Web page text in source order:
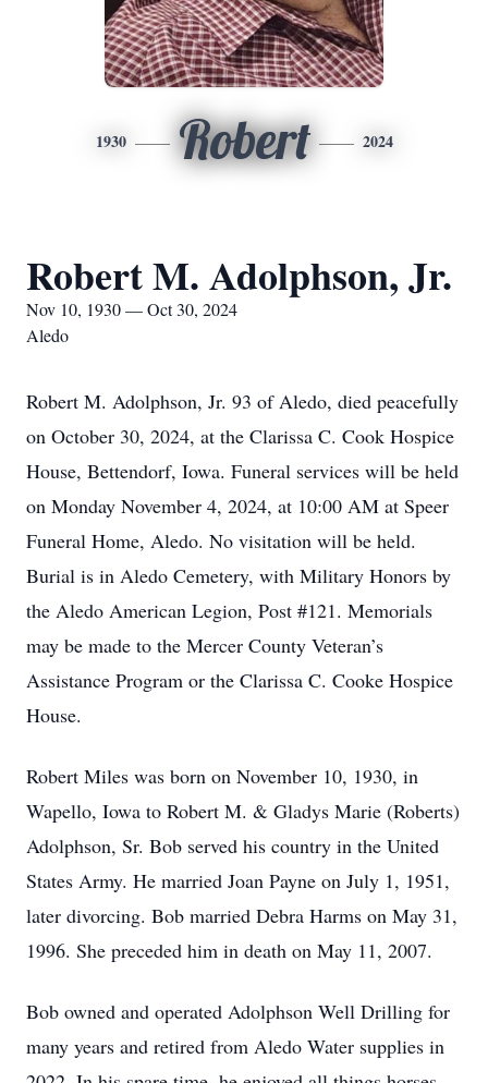
1930 Robert 2024
Robert M. Adolphson, Jr.
Nov 10, 1930 — Oct 30, 2024
Aledo
Robert M. Adolphson, Jr. 93 of Aledo, died peacefully
on October 30, 2024, at the Clarissa C. Cook Hospice
House, Bettendorf, Iowa. Funeral services will be held
on Monday November 4, 2024, at 10:00 AM at Speer
Funeral Home, Aledo. No visitation will be held.
Burial is in Aledo Cemetery, with Military Honors by
the Aledo American Legion, Post #121. Memorials
may be made to the Mercer County Veteran’s
Assistance Program or the Clarissa C. Cooke Hospice
House.
Robert Miles was born on November 10, 1930, in
Wapello, Iowa to Robert M. & Gladys Marie (Roberts)
Adolphson, Sr. Bob served his country in the United
States Army. He married Joan Payne on July 1, 1951,
later divorcing. Bob married Debra Harms on May 31,
1996. She preceded him in death on May 11, 2007.
Bob owned and operated Adolphson Well Drilling for
many years and retired from Aledo Water supplies in